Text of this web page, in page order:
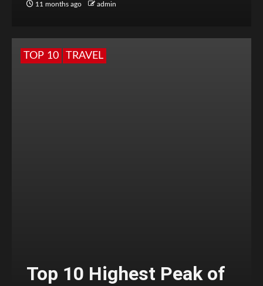
11 months ago admin
TOP 10 TRAVEL
Top 10 Highest Peak of